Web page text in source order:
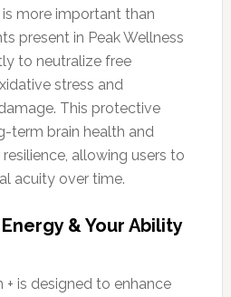
more important than
present in Peak Wellness
to neutralize free
stress and
This protective
term brain health and
allowing users to
acuity over time.
& Your Ability
+ is designed to enhance